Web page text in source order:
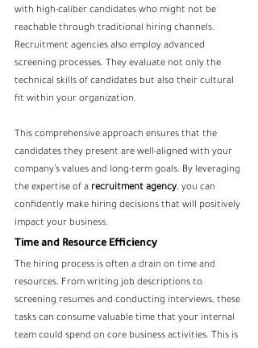
with high-caliber candidates who might not be
reachable through traditional hiring channels.
Recruitment agencies also employ advanced
screening processes. They evaluate not only the
technical skills of candidates but also their cultural
fit within your organization.
This comprehensive approach ensures that the
candidates they present are well-aligned with your
company’s values and long-term goals. By leveraging
the expertise of a recruitment agency, you can
confidently make hiring decisions that will positively
impact your business.
Time and Resource Efficiency
The hiring process is often a drain on time and
resources. From writing job descriptions to
screening resumes and conducting interviews, these
tasks can consume valuable time that your internal
team could spend on core business activities. This is